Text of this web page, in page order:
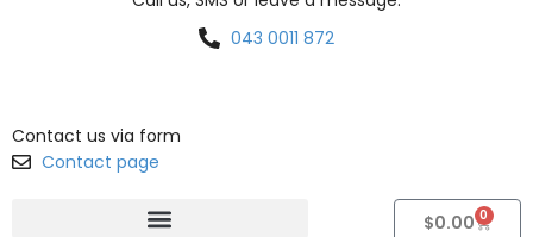
043 0011 872
Contact us via form
Contact page
$0.00 0